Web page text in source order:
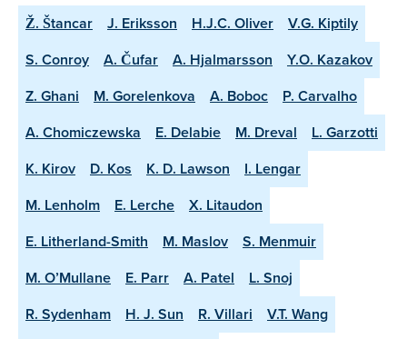
Ž. Štancar J. Eriksson H.J.C. Oliver
V.G. Kiptily
S. Conroy
A. Čufar A. Hjalmarsson
Y.O. Kazakov
Z. Ghani
M. Gorelenkova A. Boboc
P. Carvalho
A. Chomiczewska
E. Delabie M. Dreval
L. Garzotti
K. Kirov
D. Kos K. D. Lawson
I. Lengar
M. Lenholm
E. Lerche
X. Litaudon
E. Litherland-Smith
M. Maslov
S. Menmuir
M. O’Mullane
E. Parr A. Patel
L. Snoj
R. Sydenham
H. J. Sun R. Villari
V.T. Wang